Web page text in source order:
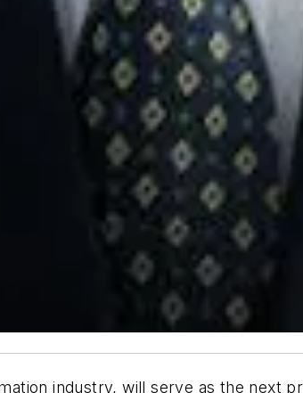
industry, will serve as the next